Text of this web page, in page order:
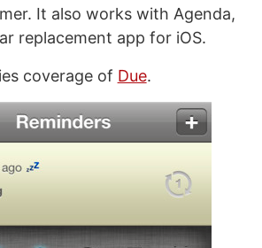
It also works with Agenda,
replacement app for iOS.
coverage of Due.